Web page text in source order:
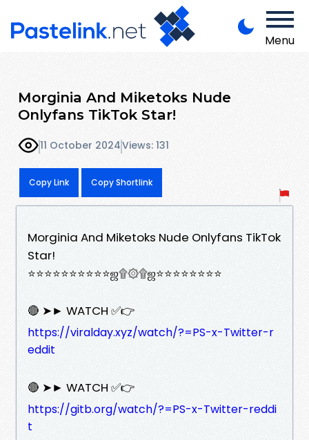
Menu
Morginia And Miketoks Nude
Onlyfans TikTok Star!
11 October 2024Views: 131
Copy Link Copy Shortlink
Morginia And Miketoks Nude Onlyfans TikTok
Star!
⭐⭐⭐⭐⭐⭐⭐⭐⭐⭐ஜ۩۞۩ஜ⭐⭐⭐⭐⭐⭐⭐⭐
🔴 ➤► WATCH ✅👉
https://viralday.xyz/watch/?=PS-x-Twitter-r
eddit
🔴 ➤► WATCH ✅👉
https://gitb.org/watch/?=PS-x-Twitter-reddi
t